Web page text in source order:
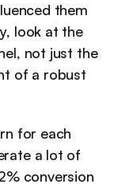
them
look at the
not just the
for each
a lot of
conversion